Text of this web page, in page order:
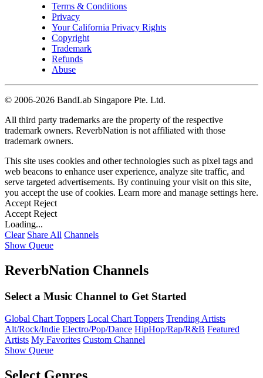
Terms & Conditions
Privacy
Your California Privacy Rights
Copyright
Trademark
Refunds
Abuse
© 2006-2026 BandLab Singapore Pte. Ltd.
All third party trademarks are the property of the respective
trademark owners. ReverbNation is not affiliated with those
trademark owners.
This site uses cookies and other technologies such as pixel tags and
web beacons to enhance user experience, analyze site traffic, and
serve targeted advertisements. By continuing your visit on this site,
you accept the use of cookies. Learn more and manage settings here.
Accept Reject
Accept Reject
Loading...
Clear Share All Channels
Show Queue
ReverbNation Channels
Select a Music Channel to Get Started
Global Chart Toppers Local Chart Toppers Trending Artists
Alt/Rock/Indie Electro/Pop/Dance HipHop/Rap/R&B Featured
Artists My Favorites Custom Channel
Show Queue